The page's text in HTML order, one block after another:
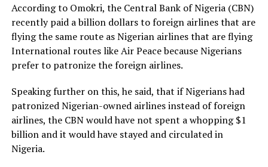
According to Omokri, the Central Bank of Nigeria (CBN)
recently paid a billion dollars to foreign airlines that are
flying the same route as Nigerian airlines that are flying
International routes like Air Peace because Nigerians
prefer to patronize the foreign airlines.
Speaking further on this, he said, that if Nigerians had
patronized Nigerian-owned airlines instead of foreign
airlines, the CBN would have not spent a whopping $1
billion and it would have stayed and circulated in
Nigeria.